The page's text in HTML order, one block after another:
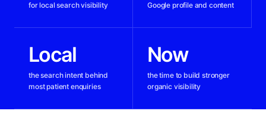
for local search visibility
Google profile and content
Local
the search intent behind
most patient enquiries
Now
the time to build stronger
organic visibility